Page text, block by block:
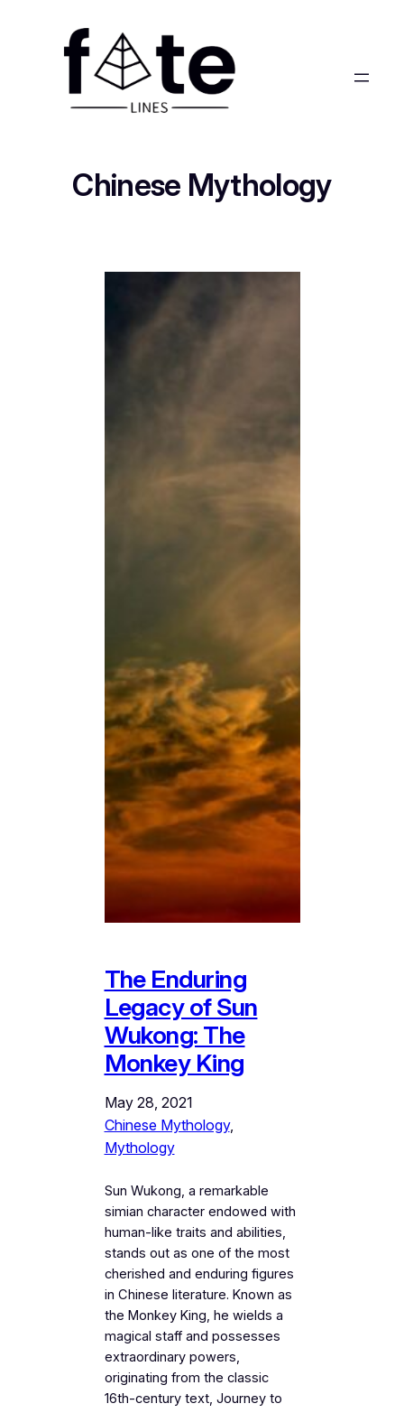
Chinese Mythology
The Enduring
Legacy of Sun
Wukong: The
Monkey King
May 28, 2021
Chinese Mythology
Mythology
Sun Wukong, a remarkable
simian character endowed with
human-like traits and abilities,
stands out as one of the most
cherished and enduring figures
in Chinese literature. Known as
the Monkey King, he wields a
magical staff and possesses
extraordinary powers,
originating from the classic
16th-century text, Journey to